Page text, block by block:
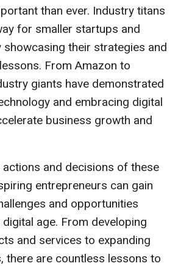
than ever. Industry titans
for smaller startups and
showcasing their strategies and
From Amazon to
giants have demonstrated
and embracing digital
business growth and
actions and decisions of these
entrepreneurs can gain
and opportunities
age. From developing
and services to expanding
there are countless lessons to